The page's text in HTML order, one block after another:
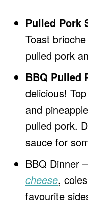
Pulled Pork
Toast
pulled pork
BBQ Pulled
delicious!
and
pulled pork.
sauce for
BBQ Dinner
cheese,
favourite